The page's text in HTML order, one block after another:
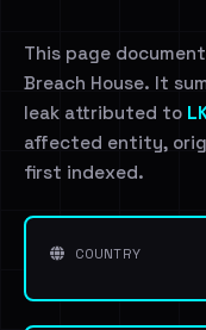
This page
Breach House. It
leak attributed to
affected entity,
first indexed.
COUNTRY